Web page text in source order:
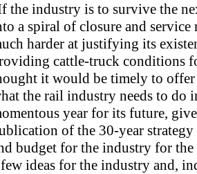
the industry is to survive the
a spiral of closure and
harder at justifying its
cattle-truck conditions
it would be timely to offer
the rail industry needs to do
year for its future,
of the 30-year
budget for the industry for
ideas for the industry and,